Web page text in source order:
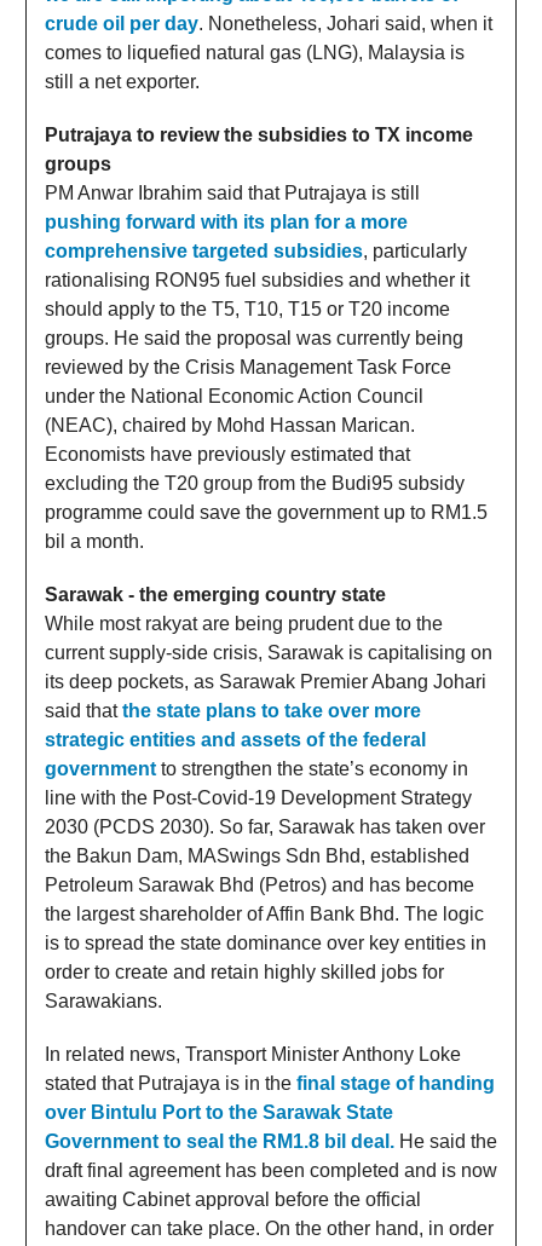
crude oil per day. Nonetheless, Johari said, when it
comes to liquefied natural gas (LNG), Malaysia is
still a net exporter.
Putrajaya to review the subsidies to TX income
groups
PM Anwar Ibrahim said that Putrajaya is still
pushing forward with its plan for a more
comprehensive targeted subsidies, particularly
rationalising RON95 fuel subsidies and whether it
should apply to the T5, T10, T15 or T20 income
groups. He said the proposal was currently being
reviewed by the Crisis Management Task Force
under the National Economic Action Council
(NEAC), chaired by Mohd Hassan Marican.
Economists have previously estimated that
excluding the T20 group from the Budi95 subsidy
programme could save the government up to RM1.5
bil a month.
Sarawak - the emerging country state
While most rakyat are being prudent due to the
current supply-side crisis, Sarawak is capitalising on
its deep pockets, as Sarawak Premier Abang Johari
said thatthe state plans to take over more
strategic entities and assets of the federal
government to strengthen the state’s economy in
line with the Post-Covid-19 Development Strategy
2030 (PCDS 2030). So far, Sarawak has taken over
the Bakun Dam, MASwings Sdn Bhd, established
Petroleum Sarawak Bhd (Petros) and has become
the largest shareholder of Affin Bank Bhd. The logic
is to spread the state dominance over key entities in
order to create and retain highly skilled jobs for
Sarawakians.
In related news, Transport Minister Anthony Loke
stated that Putrajaya is in the final stage of handing
over Bintulu Port to the Sarawak State
Government to seal the RM1.8 bil deal. He said the
draft final agreement has been completed and is now
awaiting Cabinet approval before the official
handover can take place. On the other hand, in order